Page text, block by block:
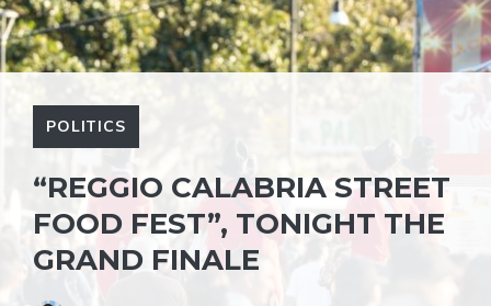
POLITICS
“REGGIO CALABRIA STREET
FOOD FEST”, TONIGHT THE
GRAND FINALE